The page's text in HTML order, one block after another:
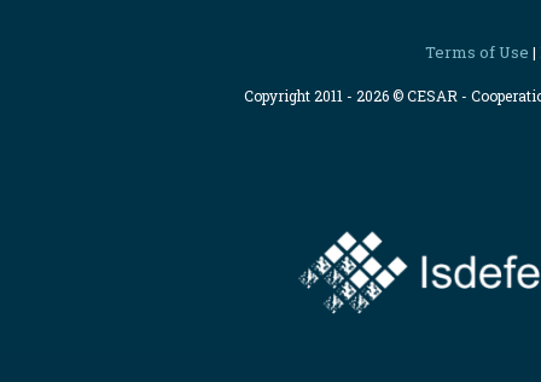
Terms of Use |
Copyright 2011 - 2026 © CESAR -